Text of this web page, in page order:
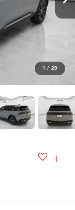
1 / 29